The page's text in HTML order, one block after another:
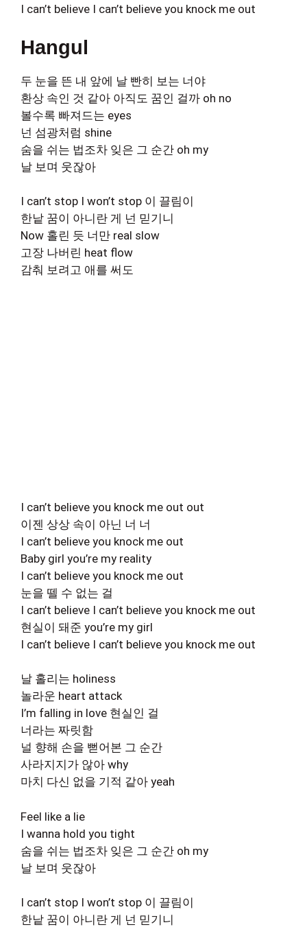
I can’t believe I can’t believe you knock me out
Hangul
두 눈을 뜬 내 앞에 날 빤히 보는 너야
환상 속인 것 같아 아직도 꿈인 걸까 oh no
볼수록 빠져드는 eyes
넌 섬광처럼 shine
숨을 쉬는 법조차 잊은 그 순간 oh my
날 보며 웃잖아
I can’t stop I won’t stop 이 끌림이
한낱 꿈이 아니란 게 넌 믿기니
Now 홀린 듯 너만 real slow
고장 나버린 heat flow
감춰 보려고 애를 써도
I can’t believe you knock me out out
이젠 상상 속이 아닌 너 너
I can’t believe you knock me out
Baby girl you’re my reality
I can’t believe you knock me out
눈을 뗄 수 없는 걸
I can’t believe I can’t believe you knock me out
현실이 돼준 you’re my girl
I can’t believe I can’t believe you knock me out
날 홀리는 holiness
놀라운 heart attack
I’m falling in love 현실인 걸
너라는 짜릿함
널 향해 손을 뻗어본 그 순간
사라지지가 않아 why
마치 다신 없을 기적 같아 yeah
Feel like a lie
I wanna hold you tight
숨을 쉬는 법조차 잊은 그 순간 oh my
날 보며 웃잖아
I can’t stop I won’t stop 이 끌림이
한낱 꿈이 아니란 게 넌 믿기니